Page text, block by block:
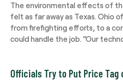
The environmental effects of
felt as far away as Texas. Ohio
from firefighting efforts, to a
could handle the job. “Our
Officials Try to Put Price Tag